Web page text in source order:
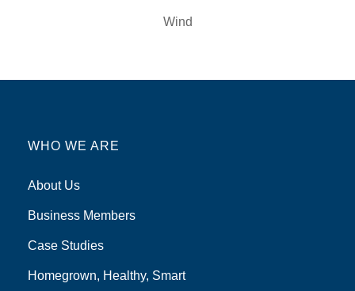
Wind
WHO WE ARE
About Us
Business Members
Case Studies
Homegrown, Healthy, Smart